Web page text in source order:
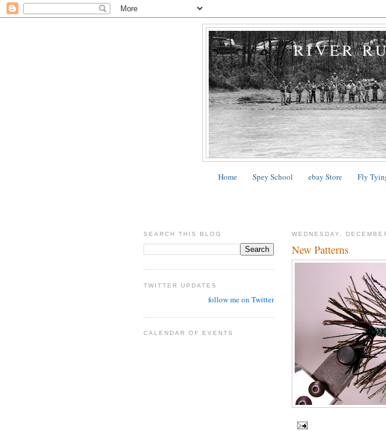
RIVER
Home Spey School ebay Store Fly
WEDNESDAY,
New Patterns
SEARCH THIS BLOG
TWITTER UPDATES
follow me on Twitter
CALENDAR OF EVENTS